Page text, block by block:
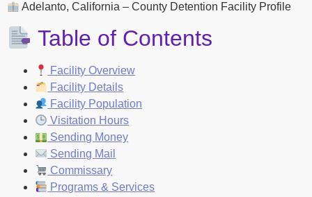
Adelanto, California – County Detention Facility Profile
Table of Contents
Facility Overview
Facility Details
Facility Population
Visitation Hours
Sending Money
Sending Mail
Commissary
Programs & Services